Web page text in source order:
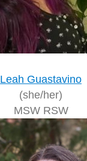
Leah Guastavino
(she/her)
MSW RSW